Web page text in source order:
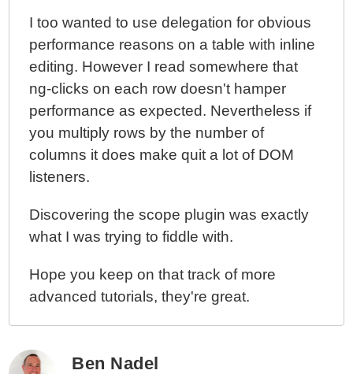
I too wanted to use delegation for obvious
performance reasons on a table with inline
editing. However I read somewhere that
ng-clicks on each row doesn't hamper
performance as expected. Nevertheless if
you multiply rows by the number of
columns it does make quit a lot of DOM
listeners.
Discovering the scope plugin was exactly
what I was trying to fiddle with.
Hope you keep on that track of more
advanced tutorials, they're great.
Ben Nadel